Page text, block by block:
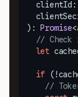
  clientId:
): Promise<
// Check
let
if
//